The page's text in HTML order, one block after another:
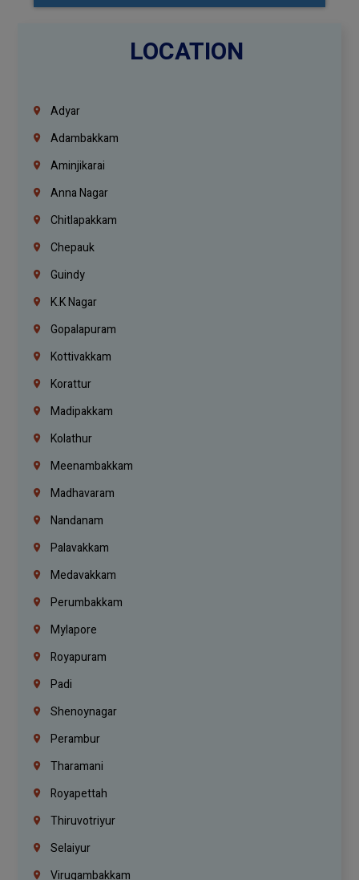
LOCATION
Adyar
Adambakkam
Aminjikarai
Anna Nagar
Chitlapakkam
Chepauk
Guindy
K.K Nagar
Gopalapuram
Kottivakkam
Korattur
Madipakkam
Kolathur
Meenambakkam
Madhavaram
Nandanam
Palavakkam
Medavakkam
Perumbakkam
Mylapore
Royapuram
Padi
Shenoynagar
Perambur
Tharamani
Royapettah
Thiruvotriyur
Selaiyur
Virugambakkam